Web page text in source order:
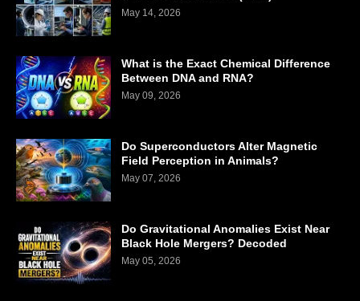
May 14, 2026
What is the Exact Chemical Difference
Between DNA and RNA?
May 09, 2026
Do Superconductors Alter Magnetic
Field Perception in Animals?
May 07, 2026
Do Gravitational Anomalies Exist Near
Black Hole Mergers? Decoded
May 05, 2026